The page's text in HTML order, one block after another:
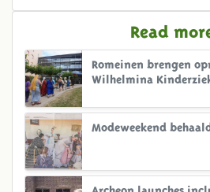
Read
Romeinen brengen
Wilhelmina
Modeweekend
Archeon launches